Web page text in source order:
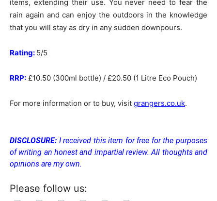
items, extending their use. You never need to fear the
rain again and can enjoy the outdoors in the knowledge
that you will stay as dry in any sudden downpours.
Rating: 5/5
RRP: £10.50 (300ml bottle) / £20.50 (1 Litre Eco Pouch)
For more information or to buy, visit grangers.co.uk.
DISCLOSURE: I received this item for free for the purposes
of writing an honest and impartial review. All thoughts and
opinions are my own.
Please follow us: